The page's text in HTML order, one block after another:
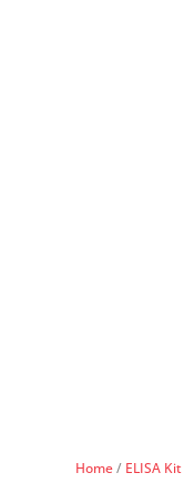
Home/ ELISA Kit